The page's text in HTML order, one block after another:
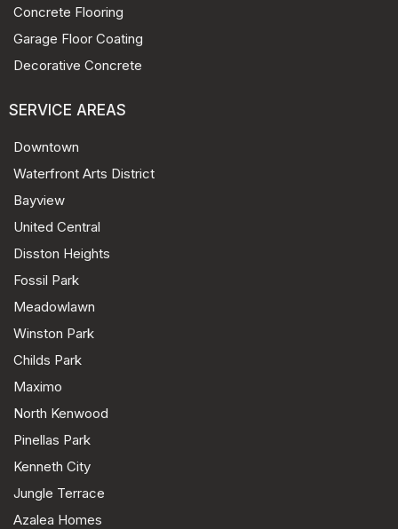
Concrete Flooring
Garage Floor Coating
Decorative Concrete
SERVICE AREAS
Downtown
Waterfront Arts District
Bayview
United Central
Disston Heights
Fossil Park
Meadowlawn
Winston Park
Childs Park
Maximo
North Kenwood
Pinellas Park
Kenneth City
Jungle Terrace
Azalea Homes